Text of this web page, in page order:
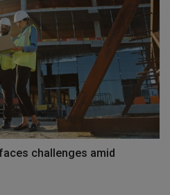
challenges amid